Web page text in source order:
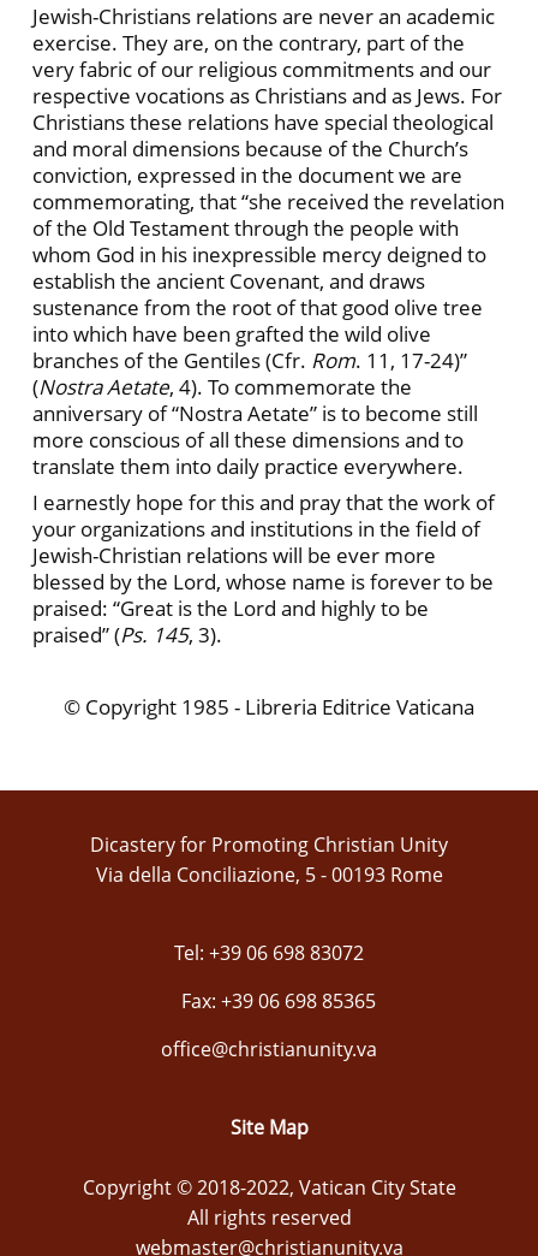
Jewish-Christians relations are never an academic
exercise. They are, on the contrary, part of the
very fabric of our religious commitments and our
respective vocations as Christians and as Jews. For
Christians these relations have special theological
and moral dimensions because of the Church’s
conviction, expressed in the document we are
commemorating, that “she received the revelation
of the Old Testament through the people with
whom God in his inexpressible mercy deigned to
establish the ancient Covenant, and draws
sustenance from the root of that good olive tree
into which have been grafted the wild olive
branches of the Gentiles (Cfr. Rom. 11, 17-24)”
(Nostra Aetate, 4). To commemorate the
anniversary of “Nostra Aetate” is to become still
more conscious of all these dimensions and to
translate them into daily practice everywhere.
I earnestly hope for this and pray that the work of
your organizations and institutions in the field of
Jewish-Christian relations will be ever more
blessed by the Lord, whose name is forever to be
praised: “Great is the Lord and highly to be
praised” (Ps. 145, 3).
© Copyright 1985 - Libreria Editrice Vaticana
Dicastery for Promoting Christian Unity
Via della Conciliazione, 5 - 00193 Rome
Tel: +39 06 698 83072
Fax: +39 06 698 85365
office@christianunity.va
Site Map
Copyright © 2018-2022, Vatican City State
All rights reserved
webmaster@christianunity.va